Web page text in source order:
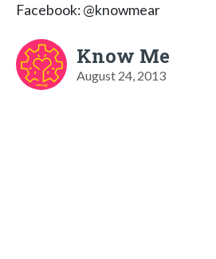
Facebook: @knowmear
Know Me
August 24, 2013